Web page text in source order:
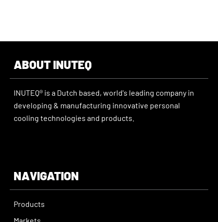
ABOUT INUTEQ
INUTEQ® is a Dutch based, world's leading company in
developing & manufacturing innovative personal
cooling technologies and products.
NAVIGATION
Products
Markets